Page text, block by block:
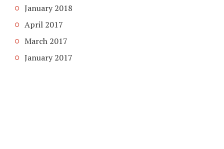
January 2018
April 2017
March 2017
January 2017